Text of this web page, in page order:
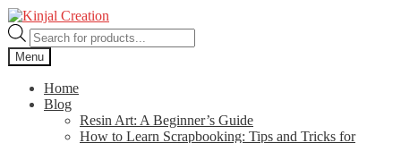
Skip
to
navigation
Skip
to
content
Products
search
Menu
Home
Blog
Resin Art: A Beginner’s Guide
How to Learn Scrapbooking: Tips and Tricks for